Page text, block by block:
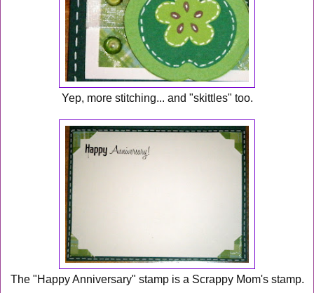
Yep, more stitching... and "skittles" too.
The "Happy Anniversary" stamp is a Scrappy Mom's stamp.